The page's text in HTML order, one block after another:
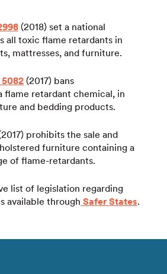
(2018) set a national
all toxic flame retardants in
mattresses, and furniture.
5082 (2017) bans
flame retardant chemical, in
and bedding products.
prohibits the sale and
furniture containing a
of flame-retardants.
list of legislation regarding
available through Safer States.